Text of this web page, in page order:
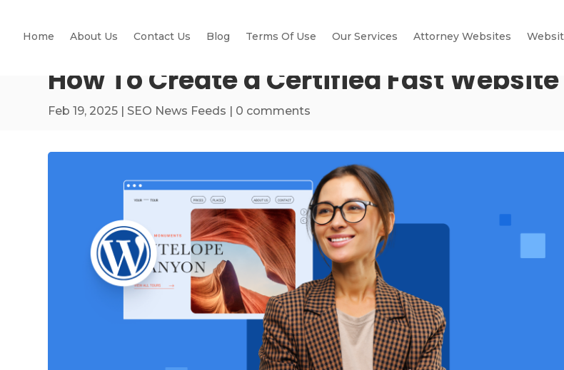
Home About Us Contact Us Blog Terms Of Use Our Services Attorney Websites
How To Create a Certified Fast
Feb 19, 2025 | SEO News Feeds | 0 comments